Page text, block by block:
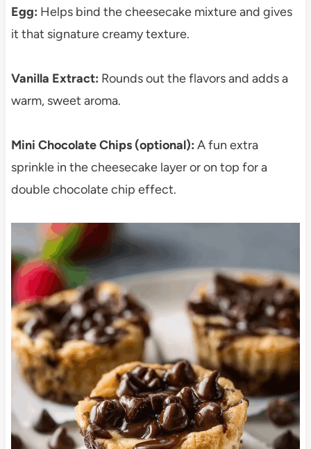
Egg: Helps bind the cheesecake mixture and gives
it that signature creamy texture.
Vanilla Extract: Rounds out the flavors and adds a
warm, sweet aroma.
Mini Chocolate Chips (optional): A fun extra
sprinkle in the cheesecake layer or on top for a
double chocolate chip effect.